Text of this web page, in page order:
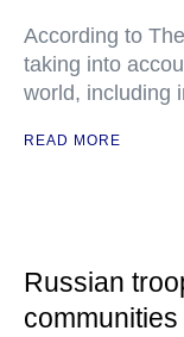
According to
taking into
world, including
READ MORE
Russian